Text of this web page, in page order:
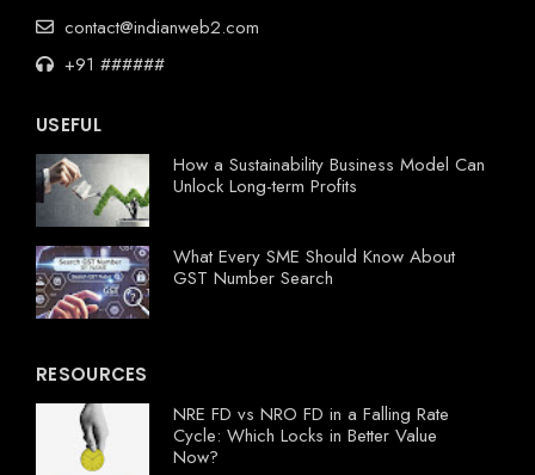
contact@indianweb2.com
+91 ######
USEFUL
How a Sustainability Business Model Can
Unlock Long-term Profits
What Every SME Should Know About
GST Number Search
RESOURCES
NRE FD vs NRO FD in a Falling Rate
Cycle: Which Locks in Better Value
Now?